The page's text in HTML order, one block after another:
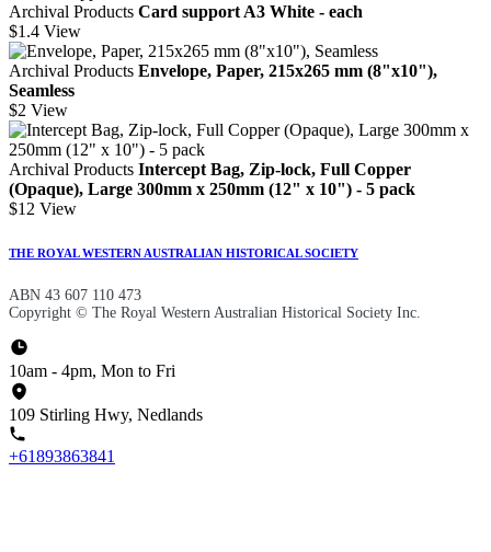
Archival Products Card support A3 White - each
$1.4 View
Archival Products Envelope, Paper, 215x265 mm (8"x10"),
Seamless
$2 View
Archival Products Intercept Bag, Zip-lock, Full Copper
(Opaque), Large 300mm x 250mm (12" x 10") - 5 pack
$12 View
THE ROYAL WESTERN AUSTRALIAN HISTORICAL SOCIETY
ABN 43 607 110 473
Copyright © The Royal Western Australian Historical Society Inc.
10am - 4pm, Mon to Fri
109 Stirling Hwy, Nedlands
+61893863841